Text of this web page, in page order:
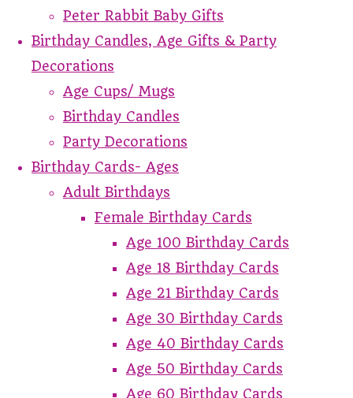
Peter Rabbit Baby Gifts
Birthday Candles, Age Gifts & Party
Decorations
Age Cups/ Mugs
Birthday Candles
Party Decorations
Birthday Cards- Ages
Adult Birthdays
Female Birthday Cards
Age 100 Birthday Cards
Age 18 Birthday Cards
Age 21 Birthday Cards
Age 30 Birthday Cards
Age 40 Birthday Cards
Age 50 Birthday Cards
Age 60 Birthday Cards